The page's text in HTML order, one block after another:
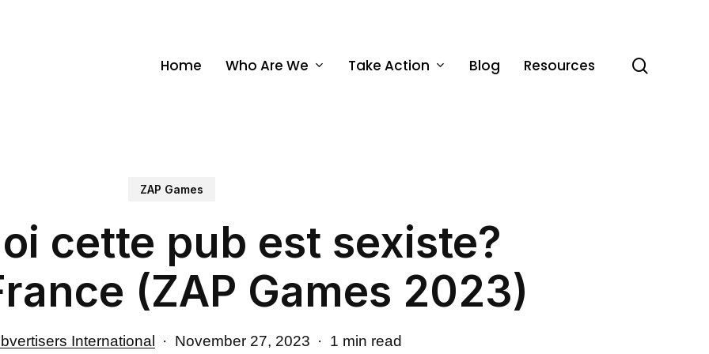
Home Who Are We Take Action Blog Resources
ZAP Games
cette pub est sexiste?
(ZAP Games 2023)
International November 27, 2023 1 min read